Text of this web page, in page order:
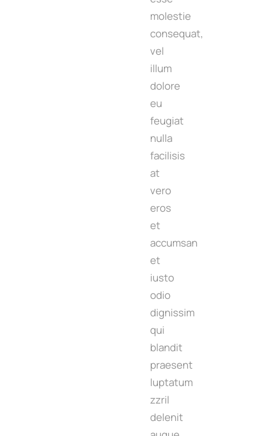
molestie
consequat,
vel
illum
dolore
eu
feugiat
nulla
facilisis
at
vero
eros
et
accumsan
et
iusto
odio
dignissim
qui
blandit
praesent
luptatum
zzril
delenit